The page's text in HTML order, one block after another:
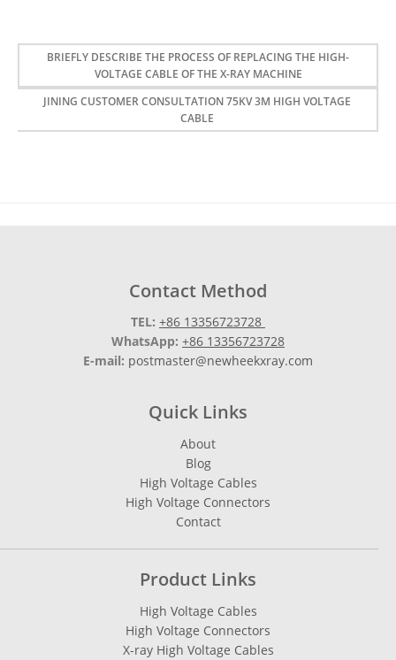
BRIEFLY DESCRIBE THE PROCESS OF REPLACING THE HIGH-
VOLTAGE CABLE OF THE X-RAY MACHINE
JINING CUSTOMER CONSULTATION 75KV 3M HIGH VOLTAGE
CABLE
Contact Method
TEL: +86 13356723728
WhatsApp: +86 13356723728
E-mail: postmaster@newheekxray.com
Quick Links
About
Blog
High Voltage Cables
High Voltage Connectors
Contact
Product Links
High Voltage Cables
High Voltage Connectors
X-ray High Voltage Cables